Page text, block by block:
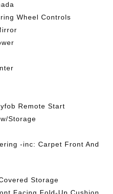
Wheel Controls
Remote Start
Storage
-inc: Carpet Front And
Storage